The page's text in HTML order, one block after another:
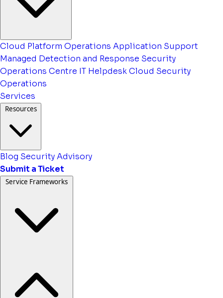
Cloud Platform Operations Application Support
Managed Detection and Response Security
Operations Centre IT HelpdeskCloud Security
Operations
Services
Resources
Blog Security Advisory
Submit a Ticket
Service Frameworks